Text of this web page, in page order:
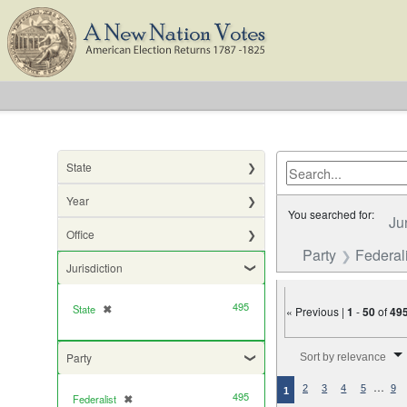
State
Year
Office
Jurisdiction
State ✖
[remove] 495
Party
Federalist ✖
[remove] 495
You searched for:
Party
« Previous |1 -50of
Sort by relevance
1 2 3 4 5 … 9